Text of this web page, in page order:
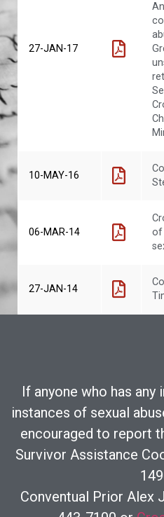
27-JAN-17
10-MAY-16
06-MAR-14
of
27-JAN-14
If anyone who has
instances of sexual
encouraged to report
Survivor Assistance
Conventual Prior Alex